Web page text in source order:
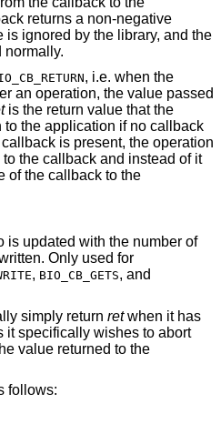
returns a non-negative
normally.
, i.e. when the
is the return value that the
the operation
and instead of it
of the callback to the
is updated with the number of
actually read or written. Only used for
, BIO_CB_GETS , and
simply return retwhen it has
it specifically wishes to abort
value returned to the
follows: